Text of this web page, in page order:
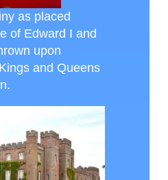
as placed
of Edward I and
upon
and Queens